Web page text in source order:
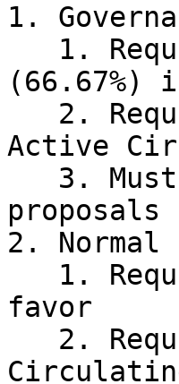
1.
(66.67%)
Active
proposals
2. Normal
favor